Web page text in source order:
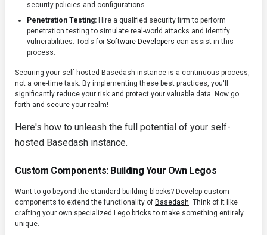
security policies and configurations.
Penetration Testing: Hire a qualified security firm to perform
penetration testing to simulate real-world attacks and identify
vulnerabilities. Tools for Software Developers can assist in this
process.
Securing your self-hosted Basedash instance is a continuous process,
not a one-time task. By implementing these best practices, you'll
significantly reduce your risk and protect your valuable data. Now go
forth and secure your realm!
Here's how to unleash the full potential of your self-
hosted Basedash instance.
Custom Components: Building Your Own Legos
Want to go beyond the standard building blocks? Develop custom
components to extend the functionality of Basedash. Think of it like
crafting your own specialized Lego bricks to make something entirely
unique.